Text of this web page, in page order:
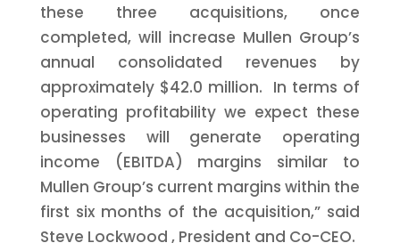
these three acquisitions, once
completed, will increase Mullen Group’s
annual consolidated revenues by
approximately $42.0 million. In terms of
operating profitability we expect these
businesses will generate operating
income (EBITDA) margins similar to
Mullen Group’s current margins within the
first six months of the acquisition,” said
Steve Lockwood , President and Co-CEO.